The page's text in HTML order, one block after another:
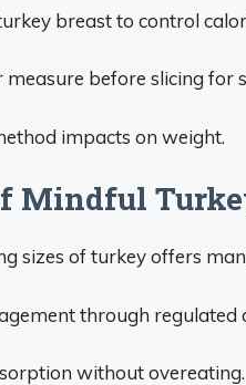
breast to control
before slicing for
impacts on weight.
Mindful
sizes of turkey offers
through regulated
without overeating.